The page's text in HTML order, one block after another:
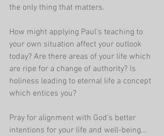
the only thing that matters.
How might applying Paul's teaching to
your own situation affect your outlook
today? Are there areas of your life which
are ripe for a change of authority? Is
holiness leading to eternal life a concept
which entices you?
Pray for alignment with God's better
intentions for your life and well-being...